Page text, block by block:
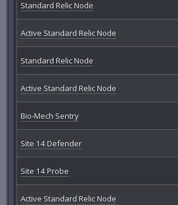
Standard Relic Node
Active Standard Relic Node
Standard Relic Node
Active Standard Relic Node
Bio-Mech Sentry
Site 14 Defender
Site 14 Probe
Active Standard Relic Node